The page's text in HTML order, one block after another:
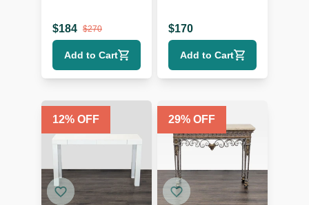
$184 $270
Add to Cart
$170
Add to Cart
12% OFF 29% OFF